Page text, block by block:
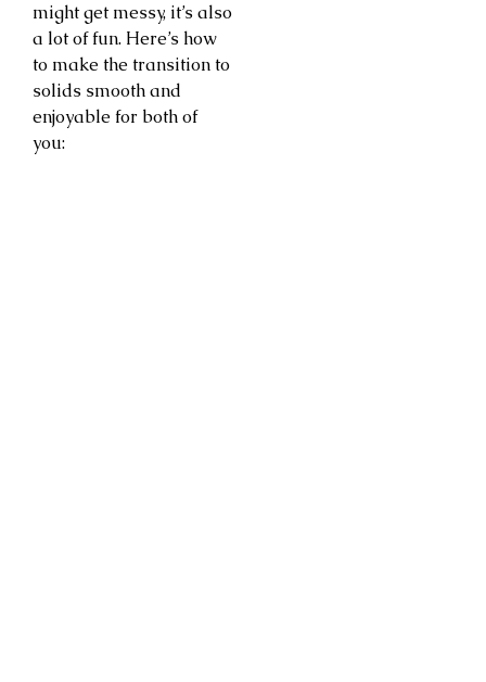
might get messy, it’s also
a lot of fun. Here’s how
to make the transition to
solids smooth and
enjoyable for both of
you: